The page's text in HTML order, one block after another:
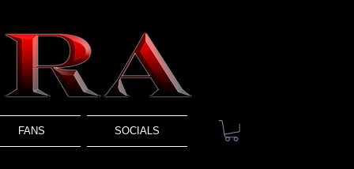
FANS SOCIALS